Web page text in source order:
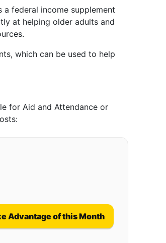
a federal income supplement
at helping older adults and
which can be used to help
for Aid and Attendance or
Advantage of this Month